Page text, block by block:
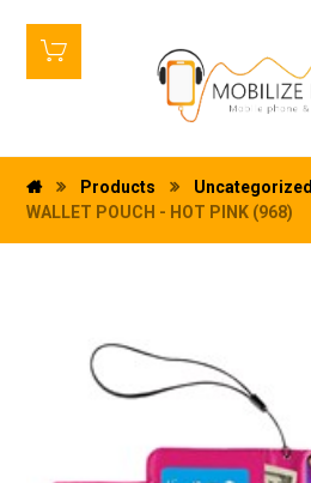
Products Uncategorized
WALLET POUCH - HOT PINK (968)